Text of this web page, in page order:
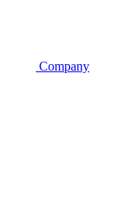
Company